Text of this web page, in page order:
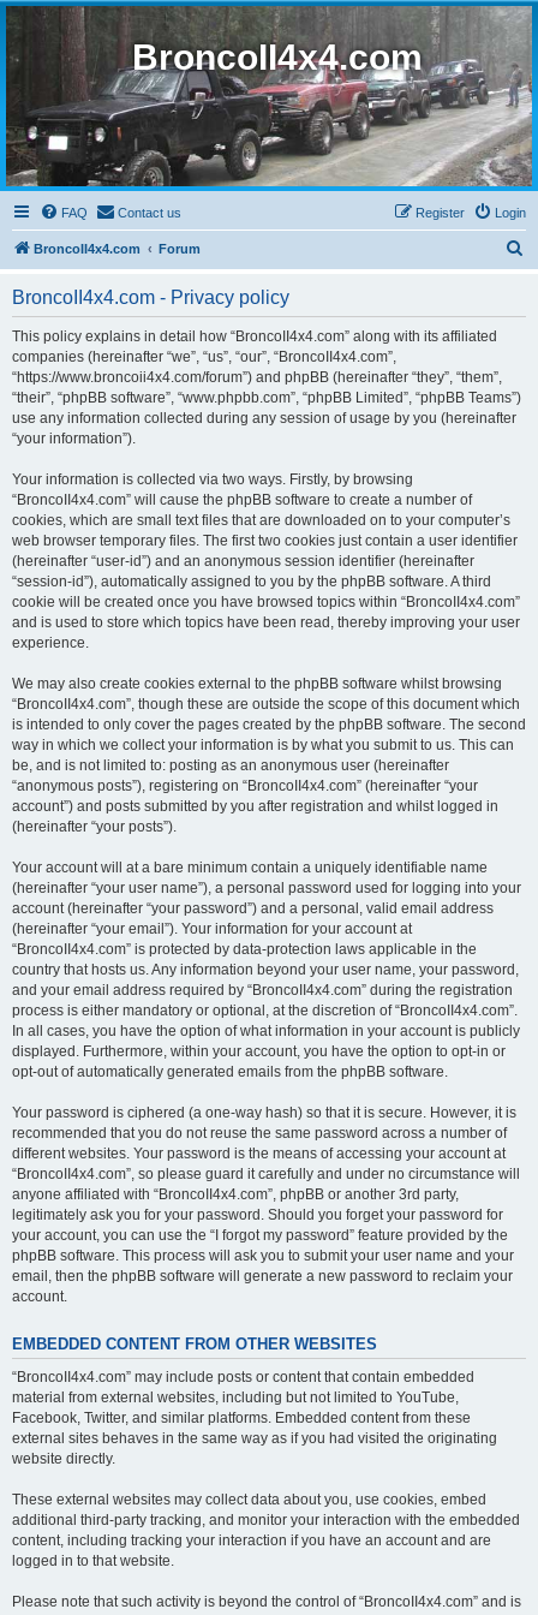
BroncoII4x4.com
FAQ Contact us Login
Register
BroncoII4x4.com Forum
BroncoII4x4.com - Privacy policy
This policy explains in detail how “BroncoII4x4.com” along with its affiliated
companies (hereinafter “we”, “us”, “our”, “BroncoII4x4.com”,
“https://www.broncoii4x4.com/forum”) and phpBB (hereinafter “they”, “them”,
“their”, “phpBB software”, “www.phpbb.com”, “phpBB Limited”, “phpBB Teams”)
use any information collected during any session of usage by you (hereinafter
“your information”).
Your information is collected via two ways. Firstly, by browsing
“BroncoII4x4.com” will cause the phpBB software to create a number of
cookies, which are small text files that are downloaded on to your computer’s
web browser temporary files. The first two cookies just contain a user identifier
(hereinafter “user-id”) and an anonymous session identifier (hereinafter
“session-id”), automatically assigned to you by the phpBB software. A third
cookie will be created once you have browsed topics within “BroncoII4x4.com”
and is used to store which topics have been read, thereby improving your user
experience.
We may also create cookies external to the phpBB software whilst browsing
“BroncoII4x4.com”, though these are outside the scope of this document which
is intended to only cover the pages created by the phpBB software. The second
way in which we collect your information is by what you submit to us. This can
be, and is not limited to: posting as an anonymous user (hereinafter
“anonymous posts”), registering on “BroncoII4x4.com” (hereinafter “your
account”) and posts submitted by you after registration and whilst logged in
(hereinafter “your posts”).
Your account will at a bare minimum contain a uniquely identifiable name
(hereinafter “your user name”), a personal password used for logging into your
account (hereinafter “your password”) and a personal, valid email address
(hereinafter “your email”). Your information for your account at
“BroncoII4x4.com” is protected by data-protection laws applicable in the
country that hosts us. Any information beyond your user name, your password,
and your email address required by “BroncoII4x4.com” during the registration
process is either mandatory or optional, at the discretion of “BroncoII4x4.com”.
In all cases, you have the option of what information in your account is publicly
displayed. Furthermore, within your account, you have the option to opt-in or
opt-out of automatically generated emails from the phpBB software.
Your password is ciphered (a one-way hash) so that it is secure. However, it is
recommended that you do not reuse the same password across a number of
different websites. Your password is the means of accessing your account at
“BroncoII4x4.com”, so please guard it carefully and under no circumstance will
anyone affiliated with “BroncoII4x4.com”, phpBB or another 3rd party,
legitimately ask you for your password. Should you forget your password for
your account, you can use the “I forgot my password” feature provided by the
phpBB software. This process will ask you to submit your user name and your
email, then the phpBB software will generate a new password to reclaim your
account.
EMBEDDED CONTENT FROM OTHER WEBSITES
“BroncoII4x4.com” may include posts or content that contain embedded
material from external websites, including but not limited to YouTube,
Facebook, Twitter, and similar platforms. Embedded content from these
external sites behaves in the same way as if you had visited the originating
website directly.
These external websites may collect data about you, use cookies, embed
additional third-party tracking, and monitor your interaction with the embedded
content, including tracking your interaction if you have an account and are
logged in to that website.
Please note that such activity is beyond the control of “BroncoII4x4.com” and is